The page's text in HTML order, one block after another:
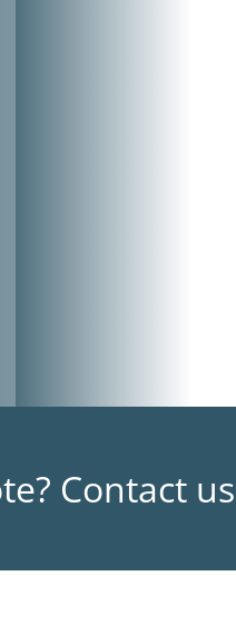
Contact